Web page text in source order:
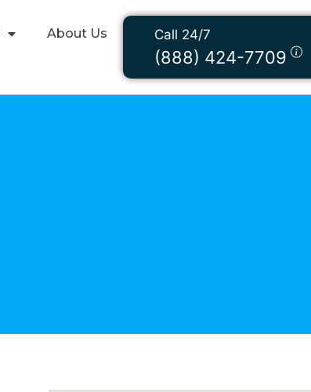
About Us Call 24/7
(888) 424-7709